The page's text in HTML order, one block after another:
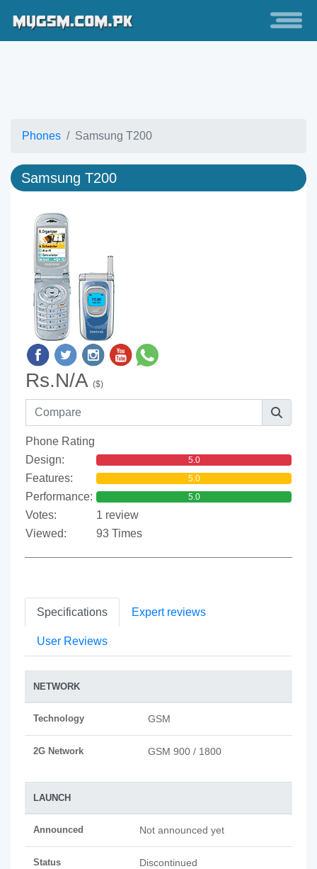
Phones Samsung T200
Samsung T200
Rs.N/A ($)
Phone Rating
Design:
5.0
Features: 5.0
Performance: 5.0
Votes:
1 review
Viewed:
93 Times
Specifications Expert reviews
User Reviews
NETWORK
Technology GSM
2G Network GSM 900 / 1800
LAUNCH
Announced Not announced yet
Status Discontinued